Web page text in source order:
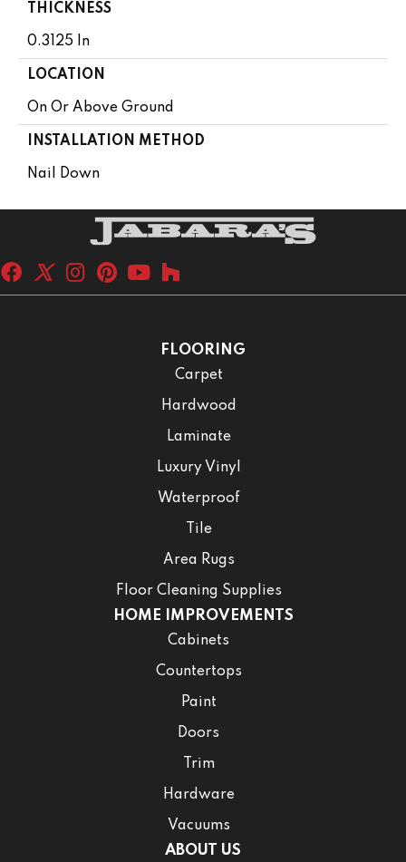
THICKNESS
0.3125 In
LOCATION
On Or Above Ground
INSTALLATION METHOD
Nail Down
FLOORING
Carpet
Hardwood
Laminate
Luxury Vinyl
Waterproof
Tile
Area Rugs
Floor Cleaning Supplies
HOME IMPROVEMENTS
Cabinets
Countertops
Paint
Doors
Trim
Hardware
Vacuums
ABOUT US